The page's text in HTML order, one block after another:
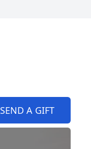
SEND A GIFT